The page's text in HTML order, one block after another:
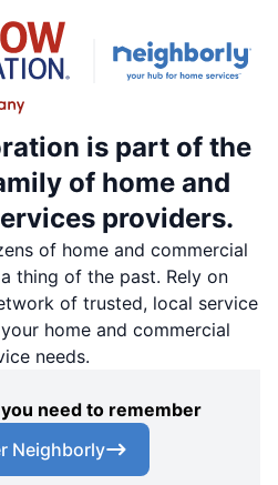
is part of the
of home and
providers.
of home and commercial
thing of the past. Rely on
of trusted, local service
home and commercial
needs.
need to remember
Neighborly